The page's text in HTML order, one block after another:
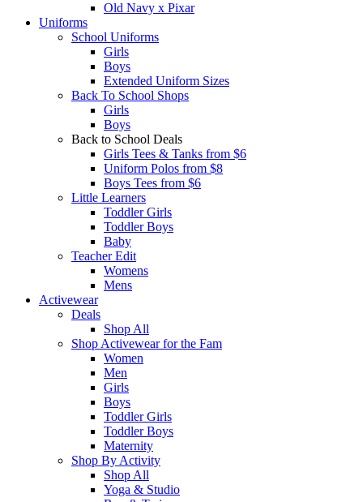
Old Navy x Pixar
Uniforms
School Uniforms
Girls
Boys
Extended Uniform Sizes
Back To School Shops
Girls
Boys
Back to School Deals
Girls Tees & Tanks from $6
Uniform Polos from $8
Boys Tees from $6
Little Learners
Toddler Girls
Toddler Boys
Baby
Teacher Edit
Womens
Mens
Activewear
Deals
Shop All
Shop Activewear for the Fam
Women
Men
Girls
Boys
Toddler Girls
Toddler Boys
Maternity
Shop By Activity
Shop All
Yoga & Studio